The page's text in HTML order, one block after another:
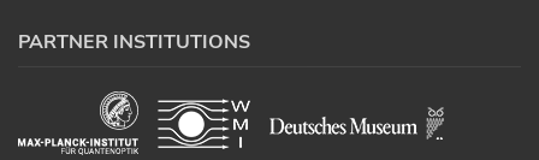
PARTNER INSTITUTIONS